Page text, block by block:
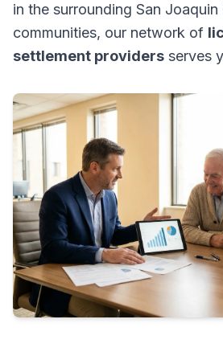
in the surrounding San
communities, our network of
settlement providers serves